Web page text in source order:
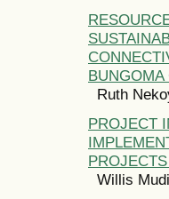
BUNGOMA
Ruth
PROJECT
Willis